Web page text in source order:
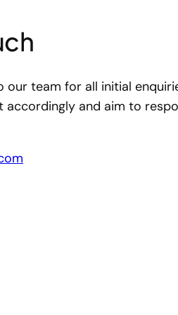
our team for all initial
accordingly and aim to